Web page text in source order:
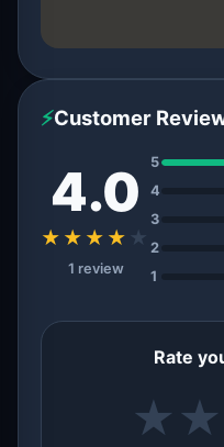
⚡Customer
4.0
★★★★ ★
1 review
5
4
3
2
1
Rate
★ ★